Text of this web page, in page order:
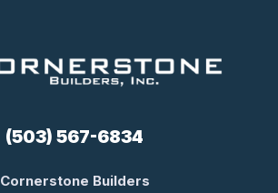
(503) 567-6834
Cornerstone Builders